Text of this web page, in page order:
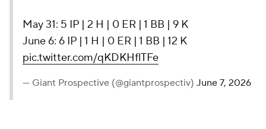
May 31: 5 IP | 2 H | 0 ER | 1 BB | 9 K
June 6: 6 IP | 1 H | 0 ER | 1 BB | 12 K
pic.twitter.com/qKDKHflTFe
— Giant Prospective (@giantprospectiv) June 7, 2026